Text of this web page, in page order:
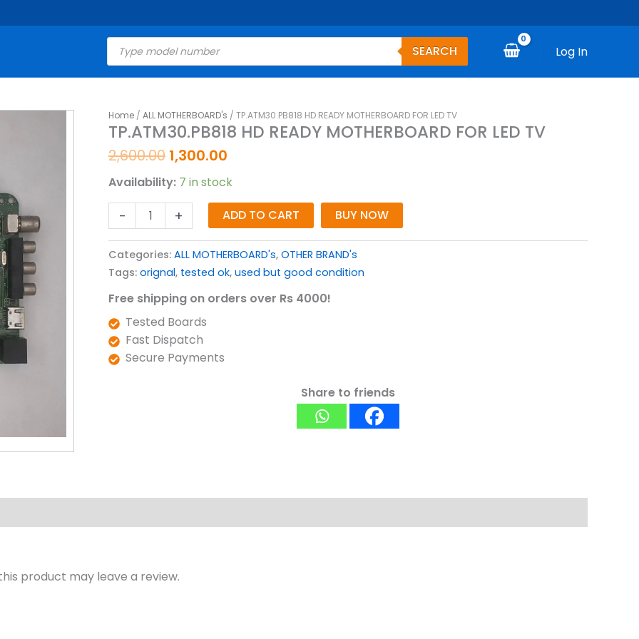
Products
search SEARCH Log In
Home / ALL MOTHERBOARD's / TP.ATM30.PB818 HD READY MOTHERBOARD FOR LED TV
TP.ATM30.PB818 HD READY MOTHERBOARD FOR LED TV
2,600.00
Original
price
was:
1,300.00
Current
price
Availability: 7 in stock
-
TP.ATM30.PB818
HD
READY
FOR
LED
TV
quantity
+ ADD TO CART BUY NOW
Categories: ALL MOTHERBOARD's, OTHER BRAND's
Tags: orignal, tested ok, used but good condition
Free shipping on orders over Rs 4000!
Tested Boards
Fast Dispatch
Secure Payments
Share to friends
product may leave a review.